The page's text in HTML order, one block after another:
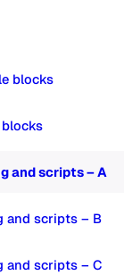
blocks
and scripts – A
and scripts – B
and scripts – C